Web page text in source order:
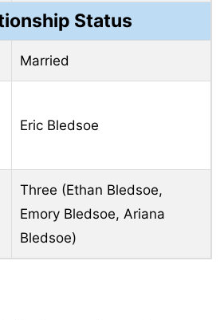
Status
Married
Eric Bledsoe
Three (Ethan Bledsoe,
Emory Bledsoe, Ariana
Bledsoe)